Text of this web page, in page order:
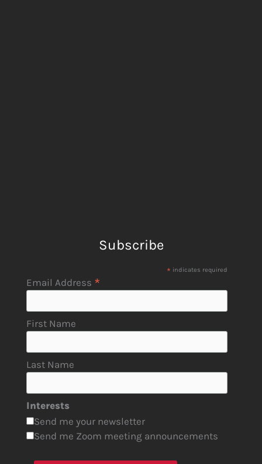
Subscribe
* indicates required
Email Address *
First Name
Last Name
Interests
Send me your newsletter
Send me Zoom meeting announcements